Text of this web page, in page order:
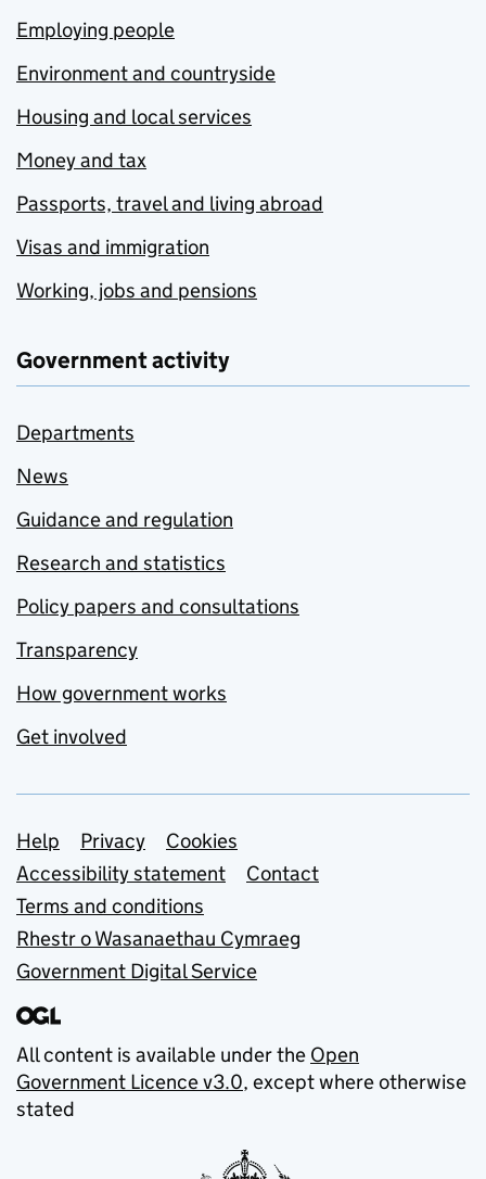
Employing people
Environment and countryside
Housing and local services
Money and tax
Passports, travel and living abroad
Visas and immigration
Working, jobs and pensions
Government activity
Departments
News
Guidance and regulation
Research and statistics
Policy papers and consultations
Transparency
How government works
Get involved
Support links
Help Privacy
Cookies
Accessibility statement
Contact
Terms and conditions
Rhestr o Wasanaethau Cymraeg
Government Digital Service
All content is available under the Open
Government Licence v3.0, except where otherwise
stated